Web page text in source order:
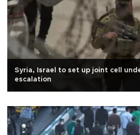
Syria, Israel to set up joint cell
escalation